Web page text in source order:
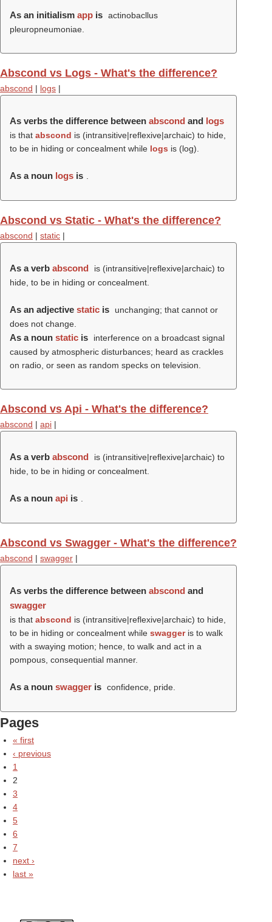
As an initialism app is actinobacllus
pleuropneumoniae.
Abscond vs Logs - What's the difference?
abscond | logs |
As verbs the difference between abscond and logs
is that abscond is (intransitive|reflexive|archaic) to hide,
to be in hiding or concealment while logs is (log).
As a noun logs is
Abscond vs Static - What's the difference?
abscond | static |
As a verb abscond
is (intransitive|reflexive|archaic) to
hide, to be in hiding or concealment.
As an adjective static is
unchanging; that cannot or
does not change.
As a noun static is
interference on a broadcast signal
caused by atmospheric disturbances; heard as crackles
on radio, or seen as random specks on television.
Abscond vs Api - What's the difference?
abscond | api |
As a verb abscond
is (intransitive|reflexive|archaic) to
hide, to be in hiding or concealment.
As a noun api is
Abscond vs Swagger - What's the difference?
abscond | swagger |
As verbs the difference between abscond and
swagger
is that abscond is (intransitive|reflexive|archaic) to hide,
to be in hiding or concealment while swaggeris to walk
with a swaying motion; hence, to walk and act in a
pompous, consequential manner.
As a noun swagger is confidence, pride.
Pages
« first
‹ previous
1
2
3
4
5
6
7
next ›
last »